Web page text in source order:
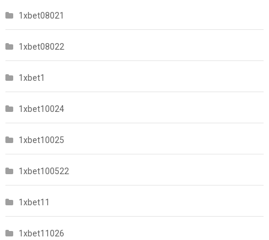
1xbet08021
1xbet08022
1xbet1
1xbet10024
1xbet10025
1xbet100522
1xbet11
1xbet11026